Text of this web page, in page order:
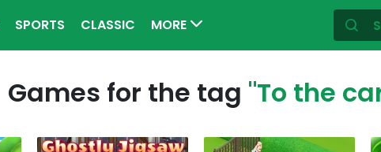
SPORTS CLASSIC MORE
Games for the tag "To the